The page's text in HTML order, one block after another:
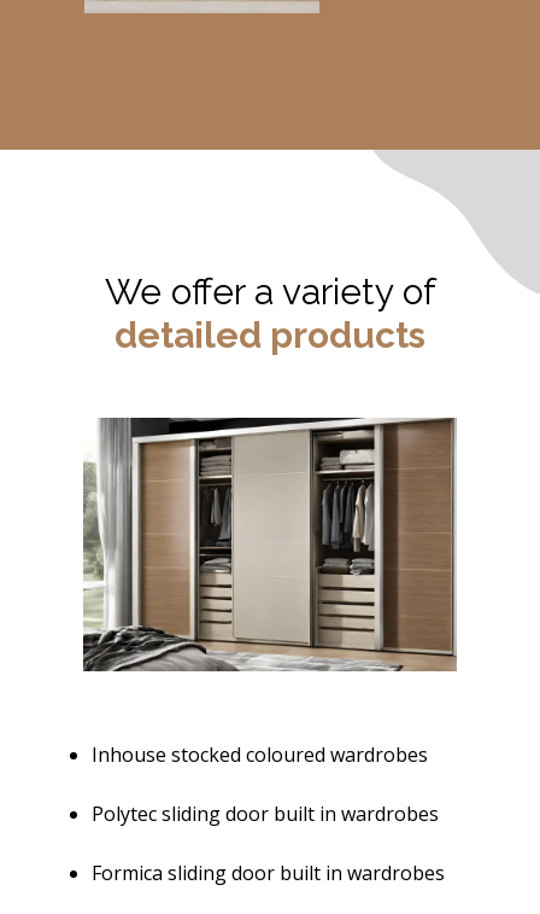
We offer a variety of
detailed products
Inhouse stocked coloured wardrobes
Polytec sliding door built in wardrobes
Formica sliding door built in wardrobes